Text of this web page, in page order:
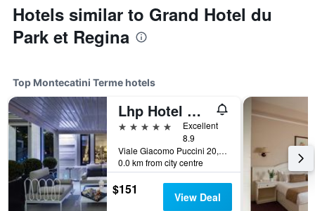
Hotels similar to Grand Hotel du
Park et Regina
Top Montecatini Terme hotels
Lhp Hotel Montecatini Palace & Spa
5 stars
Excellent
8.9
Viale Giacomo Puccini 20, Montecatini Terme, Tuscany, Italy
0.0 km from city centre
$151 View Deal